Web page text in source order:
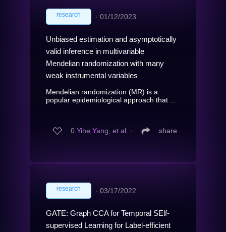
research ∙ 01/12/2023
Unbiased estimation and asymptotically
valid inference in multivariable
Mendelian randomization with many
weak instrumental variables
Mendelian randomization (MR) is a
popular epidemiological approach that ...
0 Yihe Yang, et al. ∙ share
research ∙ 03/17/2022
GATE: Graph CCA for Temporal SElf-
supervised Learning for Label-efficient